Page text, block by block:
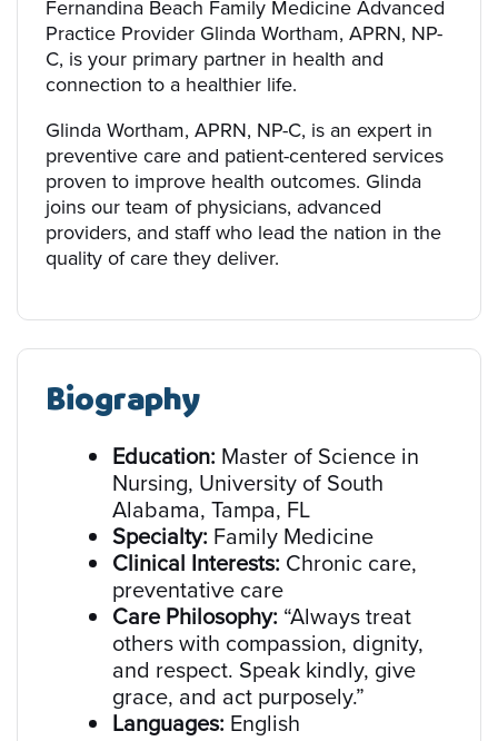
Fernandina Beach Family Medicine Advanced
Practice Provider Glinda Wortham, APRN, NP-
C, is your primary partner in health and
connection to a healthier life.
Glinda Wortham, APRN, NP-C, is an expert in
preventive care and patient-centered services
proven to improve health outcomes. Glinda
joins our team of physicians, advanced
providers, and staff who lead the nation in the
quality of care they deliver.
Biography
Education: Master of Science in
Nursing, University of South
Alabama, Tampa, FL
Specialty: Family Medicine
Clinical Interests: Chronic care,
preventative care
Care Philosophy: “Always treat
others with compassion, dignity,
and respect. Speak kindly, give
grace, and act purposely.”
Languages: English